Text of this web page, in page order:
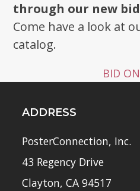
through our new
Come have a look at
catalog.
BID
ADDRESS
PosterConnection, Inc.
43 Regency Drive
Clayton, CA 94517